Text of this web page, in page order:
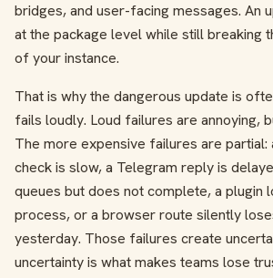
bridges, and user-facing messages. An
at the package level while still breaking
of your instance.
That is why the dangerous update is
fails loudly. Loud failures are annoying,
The more expensive failures are partial:
check is slow, a Telegram reply is
queues but does not complete, a plugin
process, or a browser route silently
yesterday. Those failures create
uncertainty is what makes teams lose